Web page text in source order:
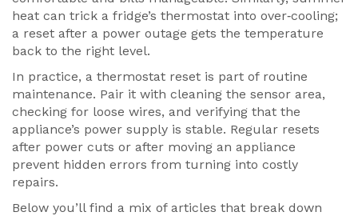
heat can trick a fridge’s thermostat into over‑cooling;
a reset after a power outage gets the temperature
back to the right level.
In practice, a thermostat reset is part of routine
maintenance. Pair it with cleaning the sensor area,
checking for loose wires, and verifying that the
appliance’s power supply is stable. Regular resets
after power cuts or after moving an appliance
prevent hidden errors from turning into costly
repairs.
Below you’ll find a mix of articles that break down